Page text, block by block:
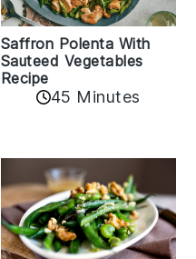
Saffron Polenta With
Sauteed Vegetables
Recipe
45 Minutes